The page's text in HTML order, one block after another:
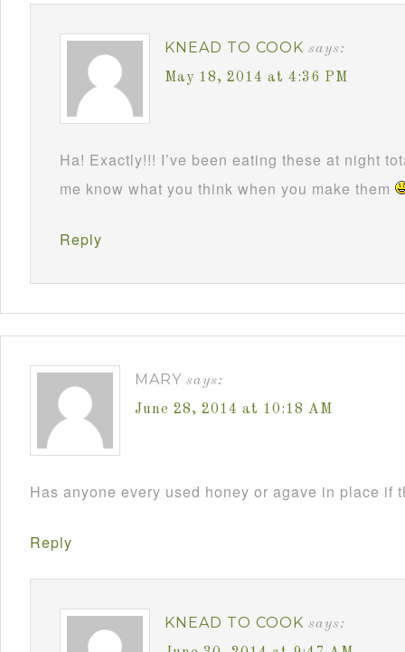
KNEAD TO COOK says:
May 18, 2014 at 4:36 PM
Ha! Exactly!!! I’ve been eating these at night
me know what you think when you make them
Reply
MARY says:
June 28, 2014 at 10:18 AM
Has anyone every used honey or agave in place if
Reply
KNEAD TO COOK says: